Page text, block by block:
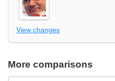
View changes
More comparisons